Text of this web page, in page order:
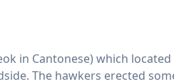
in Cantonese) which
The hawkers erected